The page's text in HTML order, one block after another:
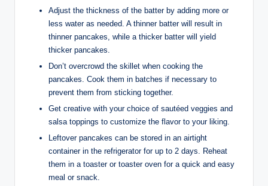
Adjust the thickness of the batter by adding more or
less water as needed. A thinner batter will result in
thinner pancakes, while a thicker batter will yield
thicker pancakes.
Don’t overcrowd the skillet when cooking the
pancakes. Cook them in batches if necessary to
prevent them from sticking together.
Get creative with your choice of sautéed veggies and
salsa toppings to customize the flavor to your liking.
Leftover pancakes can be stored in an airtight
container in the refrigerator for up to 2 days. Reheat
them in a toaster or toaster oven for a quick and easy
meal or snack.